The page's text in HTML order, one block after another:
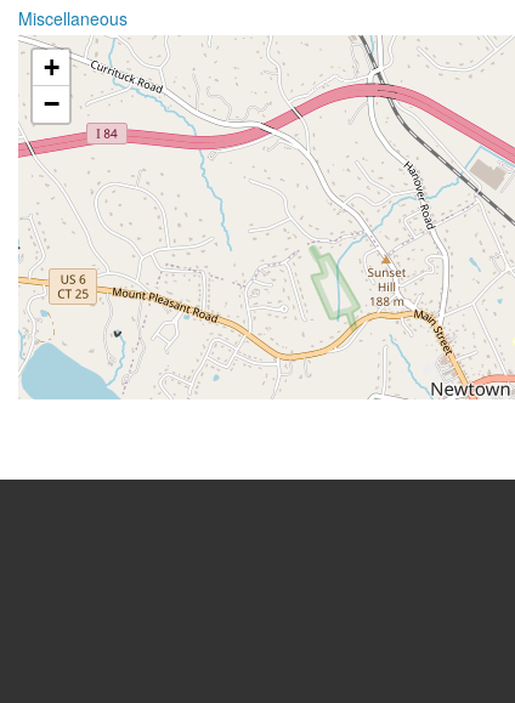
Miscellaneous
+
−